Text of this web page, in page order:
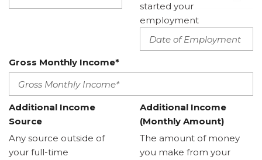
started your
employment
Gross Monthly Income*
Additional Income
Source
Any source outside of
your full-time
Additional Income
(Monthly Amount)
The amount of money
you make from your